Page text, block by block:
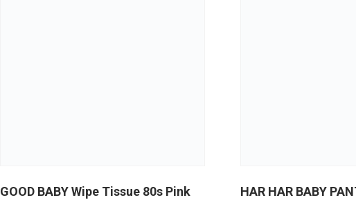
GOOD BABY Wipe Tissue 80s Pink HAR HAR BABY